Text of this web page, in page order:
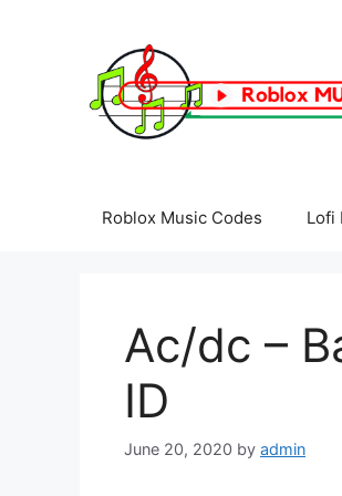
Roblox Music Codes Lofi
Ac/dc –
ID
June 20, 2020 by admin